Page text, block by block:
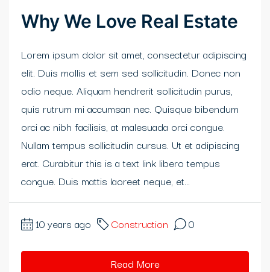
panel
panel
satın al
Why We Love Real Estate
Lorem ipsum dolor sit amet, consectetur adipiscing
elit. Duis mollis et sem sed sollicitudin. Donec non
odio neque. Aliquam hendrerit sollicitudin purus,
quis rutrum mi accumsan nec. Quisque bibendum
orci ac nibh facilisis, at malesuada orci congue.
Nullam tempus sollicitudin cursus. Ut et adipiscing
erat. Curabitur this is a text link libero tempus
congue. Duis mattis laoreet neque, et...
10 years ago Construction 0
Read More